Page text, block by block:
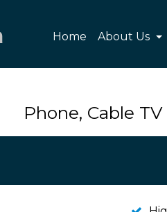
Home About Us
Phone, Cable